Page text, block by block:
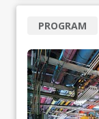
PROGRAM